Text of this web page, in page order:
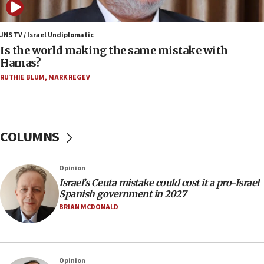
12:07
Israeli dies from West Nile fever
11:59
Israeli defense startup orders hit $330 million,
double last year’s figure
11:22
incitement
10:59
IDF: Hezbollah embedded thousands of terror
structures in Lebanese villages
JNS TV / Israel Undiplomatic
Is the world making the same mistake with
Hamas?
RUTHIE BLUM, MARK REGEV
COLUMNS
Opinion
Israel’s Ceuta mistake could cost it a pro-Israel
Spanish government in 2027
BRIAN MCDONALD
Opinion